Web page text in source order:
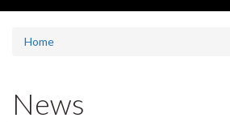
Home
News